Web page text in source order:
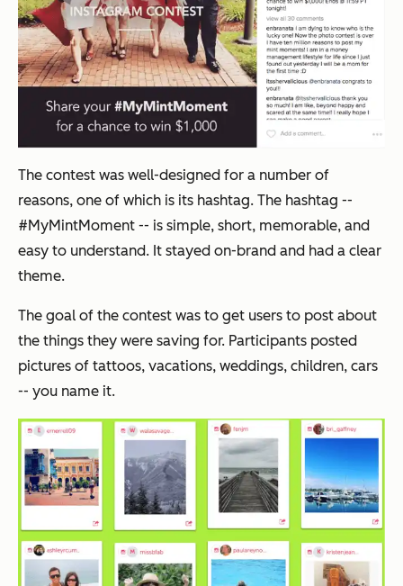
The contest was well-designed for a number of
reasons, one of which is its hashtag. The hashtag --
#MyMintMoment -- is simple, short, memorable, and
easy to understand. It stayed on-brand and had a clear
theme.
The goal of the contest was to get users to post about
the things they were saving for. Participants posted
pictures of tattoos, vacations, weddings, children, cars
-- you name it.